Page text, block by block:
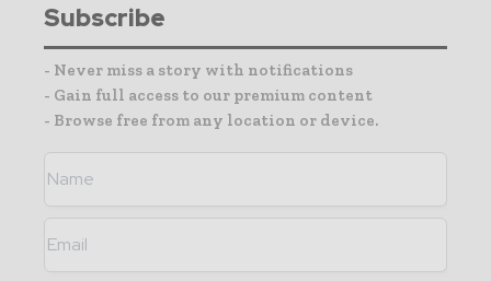
Subscribe
- Never miss a story with notifications
- Gain full access to our premium content
- Browse free from any location or device.